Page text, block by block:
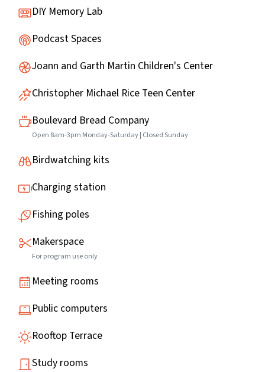
DIY Memory Lab
Podcast Spaces
Joann and Garth Martin Children's Center
Christopher Michael Rice Teen Center
Boulevard Bread Company
Open 8am-3pm Monday-Saturday | Closed Sunday
Birdwatching kits
Charging station
Fishing poles
Makerspace
For program use only
Meeting rooms
Public computers
Rooftop Terrace
Study rooms